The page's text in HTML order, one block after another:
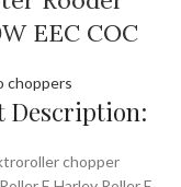
EEC COC
choppers
Description:
chopper